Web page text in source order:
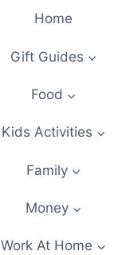
Home
Gift Guides
Food
Kids Activities
Family
Money
Work At Home